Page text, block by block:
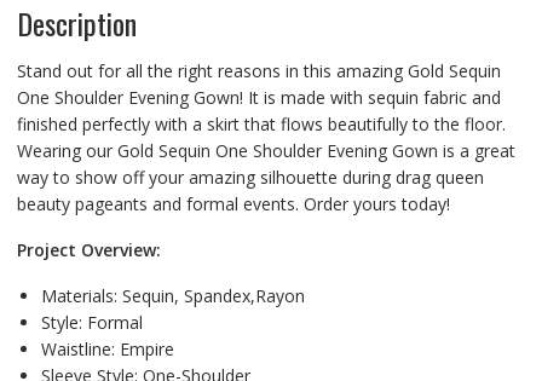
Description
Stand out for all the right reasons in this amazing Gold Sequin
One Shoulder Evening Gown! It is made with sequin fabric and
finished perfectly with a skirt that flows beautifully to the floor.
Wearing our Gold Sequin One Shoulder Evening Gown is a great
way to show off your amazing silhouette during drag queen
beauty pageants and formal events. Order yours today!
Project Overview:
Materials: Sequin, Spandex,Rayon
Style: Formal
Waistline: Empire
Sleeve Style: One-Shoulder